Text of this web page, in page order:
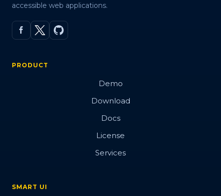
accessible web applications.
PRODUCT
Demo
Download
Docs
License
Services
SMART UI